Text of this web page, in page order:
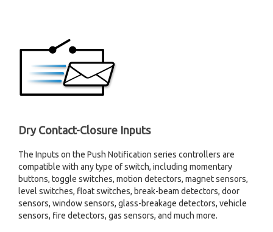
Dry Contact-Closure Inputs
The Inputs on the Push Notification series controllers are
compatible with any type of switch, including momentary
buttons, toggle switches, motion detectors, magnet sensors,
level switches, float switches, break-beam detectors, door
sensors, window sensors, glass-breakage detectors, vehicle
sensors, fire detectors, gas sensors, and much more.